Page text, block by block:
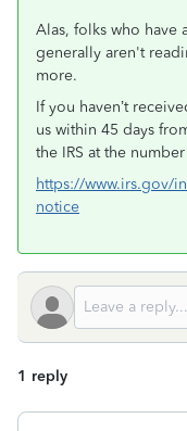
Alas, folks who have
generally aren't
more.
If you haven’t
us within 45 days
the IRS at the
https://www.irs.gov/
notice
1 reply